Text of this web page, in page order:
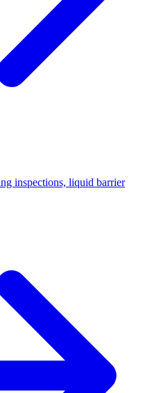
inspections, liquid barrier